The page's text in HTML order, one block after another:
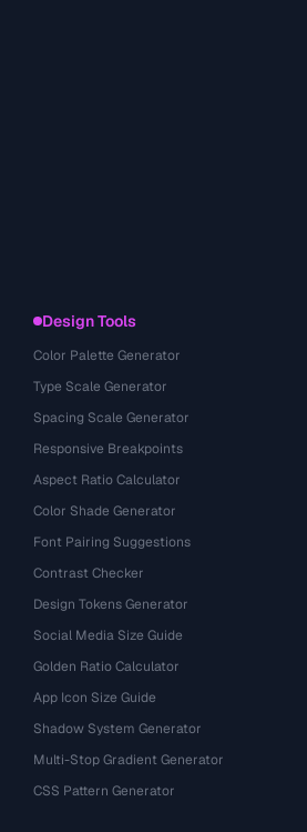
Design Tools
Color Palette Generator
Type Scale Generator
Spacing Scale Generator
Responsive Breakpoints
Aspect Ratio Calculator
Color Shade Generator
Font Pairing Suggestions
Contrast Checker
Design Tokens Generator
Social Media Size Guide
Golden Ratio Calculator
App Icon Size Guide
Shadow System Generator
Multi-Stop Gradient Generator
CSS Pattern Generator